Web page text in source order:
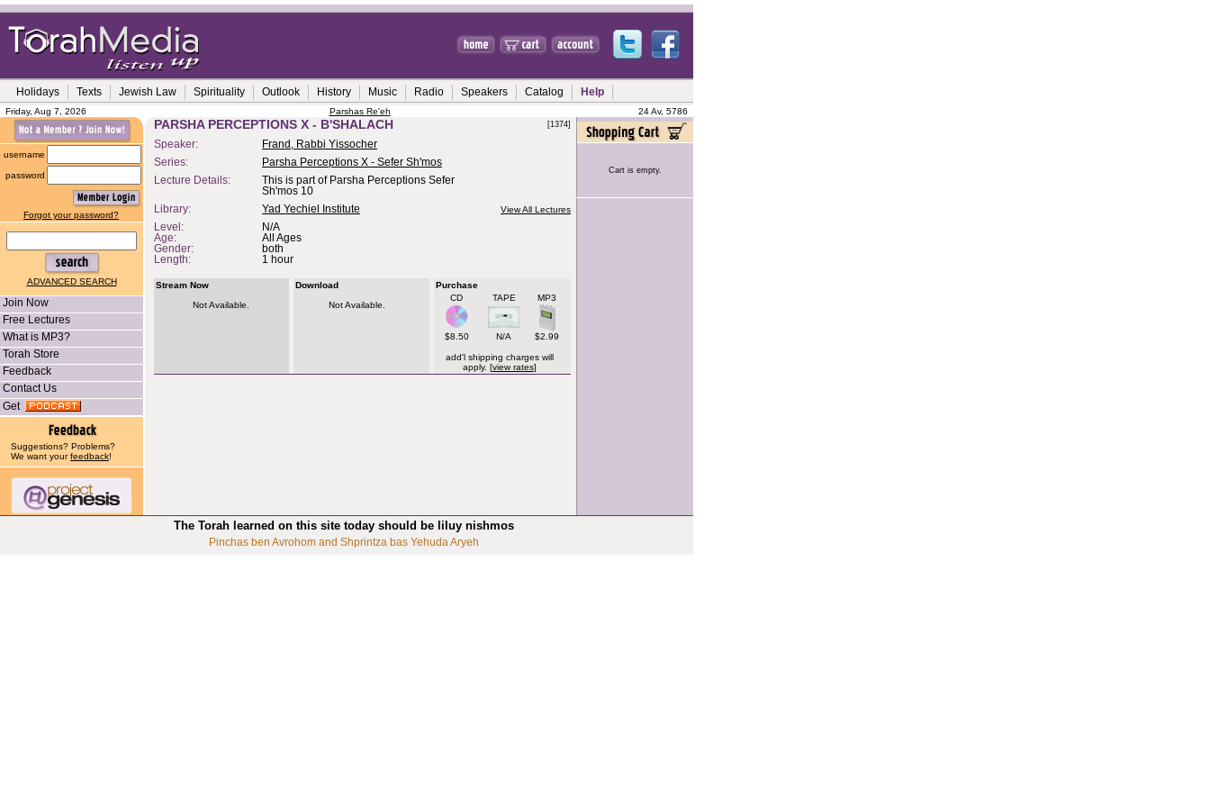
Holidays Texts Jewish Law Spirituality Outlook History Music Radio Speakers Catalog Help
Friday, Aug 7, 2026 Parshas Re'eh 24 Av, 5786
username
password
Forgot your password?
ADVANCED SEARCH
Join Now
Free Lectures
What is MP3?
Torah Store
Feedback
Contact Us
Get
Suggestions? Problems?
We want yourfeedback!
PARSHA PERCEPTIONS X - B'SHALACH [1374]
Speaker:
Frand, Rabbi Yissocher
Series:
Parsha Perceptions X - Sefer Sh'mos
Lecture Details:
This is part of Parsha Perceptions Sefer
Sh'mos 10
Library:
Yad Yechiel Institute View All Lectures
Level:
N/A
Age:
All Ages
Gender:
both
Length:
1 hour
Stream Now
Not Available.
Download
Not Available.
Purchase
CD
TAPE MP3
$8.50 N/A $2.99
add'l shipping charges will
apply. [view rates]
Cart is empty.
The Torah learned on this site today should be liluy nishmos
Pinchas ben Avrohom and Shprintza bas Yehuda Aryeh